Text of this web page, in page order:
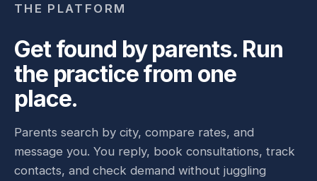
THE PLATFORM
Get found by parents. Run
the practice from one
place.
Parents search by city, compare rates, and
message you. You reply, book consultations, track
contacts, and check demand without juggling